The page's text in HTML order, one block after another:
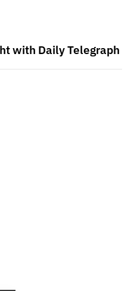
with Daily Telegraph